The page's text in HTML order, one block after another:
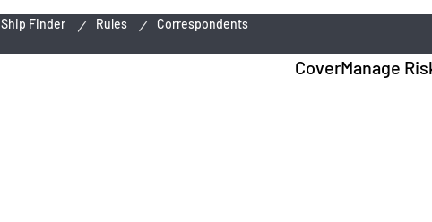
Ship Finder Rules Correspondents
CoverManage